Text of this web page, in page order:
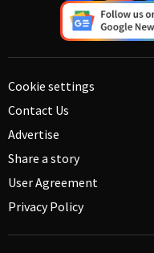
Cookie settings
Contact Us
Advertise
Share a story
User Agreement
Privacy Policy